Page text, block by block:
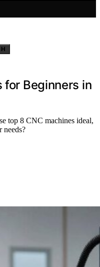
for Beginners in
top 8 CNC machines ideal,
needs?